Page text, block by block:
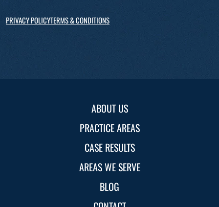
PRIVACY POLICYTERMS & CONDITIONS
ABOUT US
PRACTICE AREAS
CASE RESULTS
AREAS WE SERVE
BLOG